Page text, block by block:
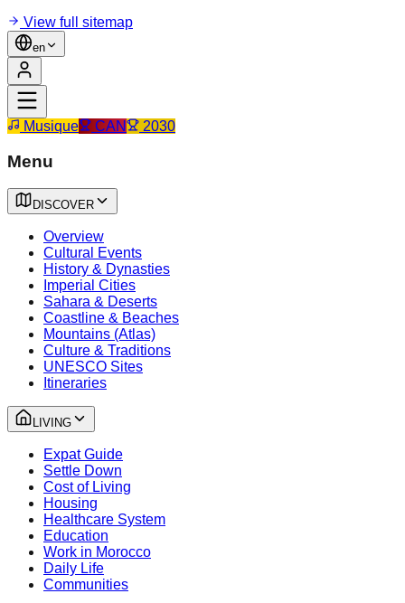
View full sitemap
en
Musique CAN 2030
Menu
DISCOVER
Overview
Cultural Events
History & Dynasties
Imperial Cities
Sahara & Deserts
Coastline & Beaches
Mountains (Atlas)
Culture & Traditions
UNESCO Sites
Itineraries
LIVING
Expat Guide
Settle Down
Cost of Living
Housing
Healthcare System
Education
Work in Morocco
Daily Life
Communities